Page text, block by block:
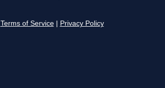
Terms of Service Privacy Policy